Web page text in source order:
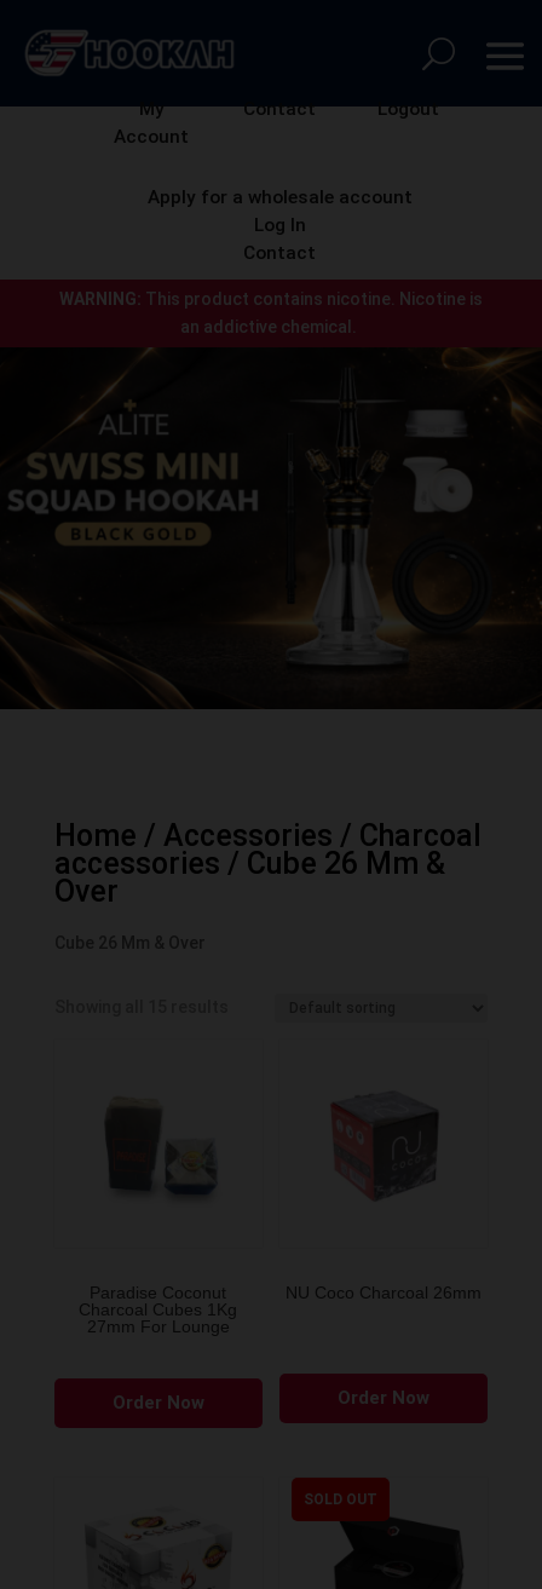
WARNING: This product contains nicotine.
Nicotine is
an addictive chemical.
My
Account
Contact Logout
Apply for a wholesale account
Log In
Contact
Home / Accessories / Charcoal
accessories / Cube 26 Mm &
Over
Paradise Coconut
Charcoal Cubes 1Kg
27mm For Lounge
Order Now
NU Coco Charcoal 26mm
Order Now
SOLD OUT